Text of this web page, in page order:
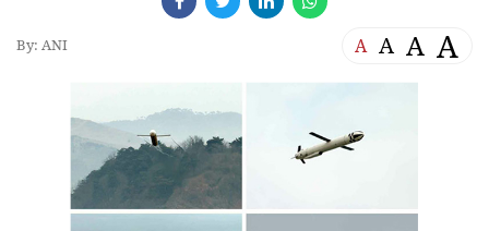
By: ANI A A A A